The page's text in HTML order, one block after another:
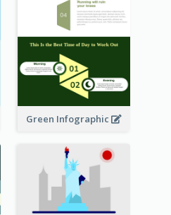
Green Infographic